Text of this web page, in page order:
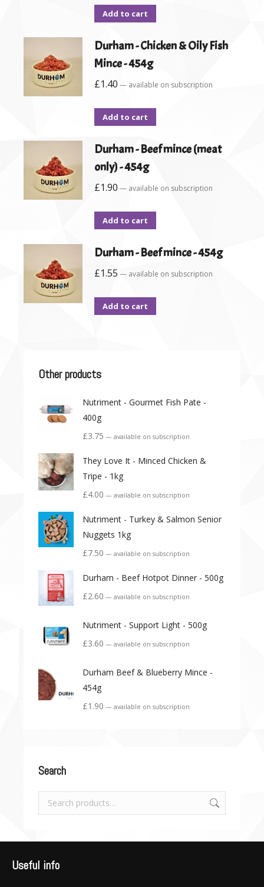
Add to cart
Durham - Chicken & Oily Fish
Mince - 454g
£1.40 — available on subscription
Add to cart
Durham - Beef mince (meat
only) - 454g
£1.90 — available on subscription
Add to cart
Durham - Beef mince - 454g
£1.55 — available on subscription
Add to cart
Other products
Nutriment - Gourmet Fish Pate -
400g
£3.75 — available on subscription
They Love It - Minced Chicken &
Tripe - 1kg
£4.00 — available on subscription
Nutriment - Turkey & Salmon Senior
Nuggets 1kg
£7.50 — available on subscription
Durham - Beef Hotpot Dinner - 500g
£2.60 — available on subscription
Nutriment - Support Light - 500g
£3.60 — available on subscription
Durham Beef & Blueberry Mince -
454g
£1.90 — available on subscription
Search
Useful info